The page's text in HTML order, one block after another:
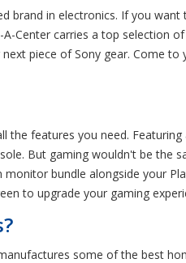
brand in electronics. If you
Center carries a top selection
piece of Sony gear. Come to
features you need.
But gaming wouldn't be the
bundle alongside your
to upgrade your gaming
some of the best